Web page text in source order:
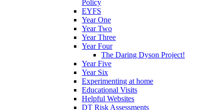
Policy
EYFS
Year One
Year Two
Year Three
Year Four
The Daring Dyson Project!
Year Five
Year Six
Experimenting at home
Educational Visits
Helpful Websites
DT Risk Assessments